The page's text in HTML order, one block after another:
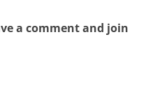
a comment and join